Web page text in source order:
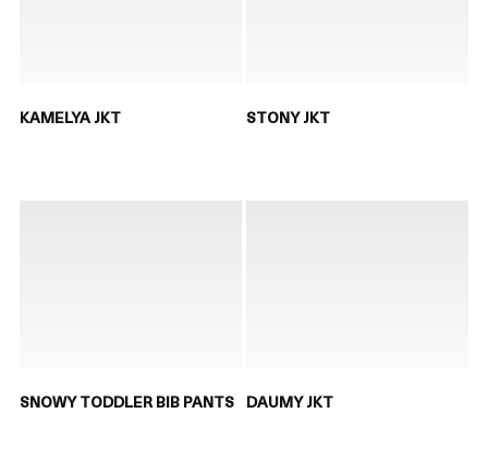
KAMELYA JKT STONY JKT
SNOWY TODDLER BIB PANTS DAUMY JKT